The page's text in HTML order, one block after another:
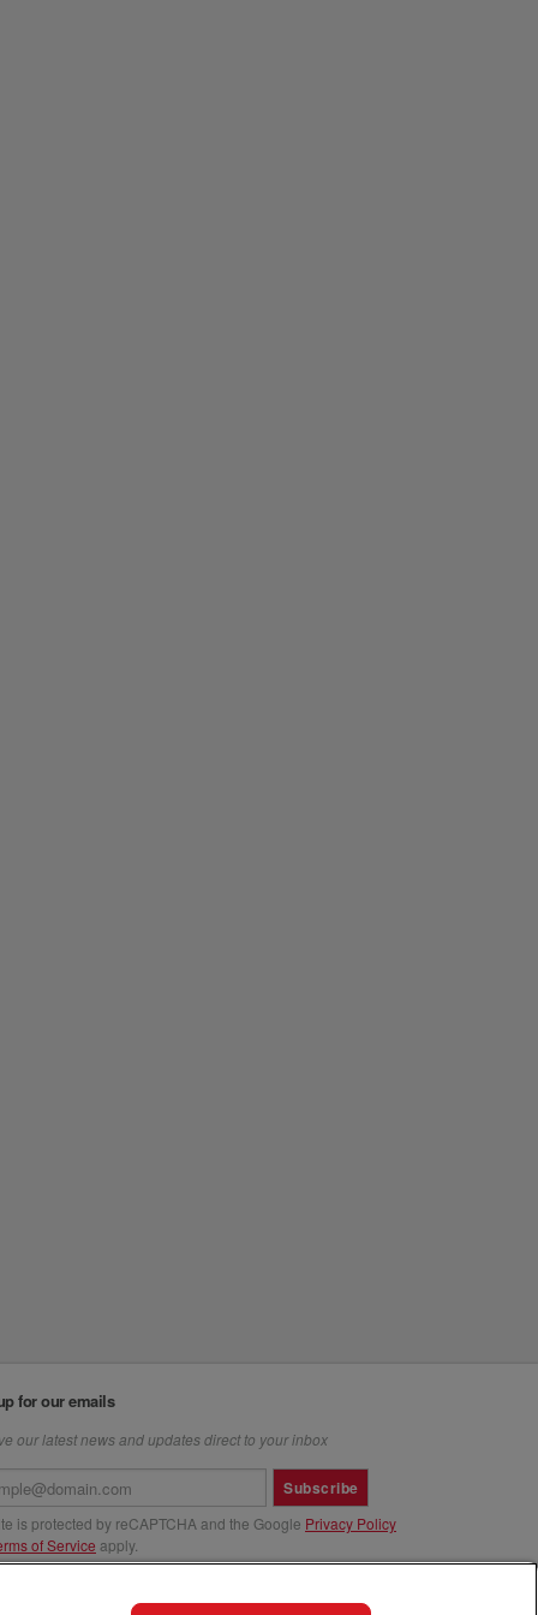
for our emails
our latest news and updates direct to your inbox
Subscribe
is protected by reCAPTCHA and the Google Privacy Policy
of Service apply.